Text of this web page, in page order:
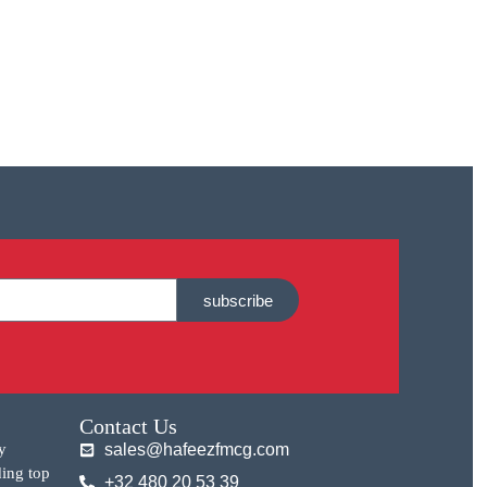
subscribe
top
Contact Us
sales@hafeezfmcg.com
+32 480 20 53 39